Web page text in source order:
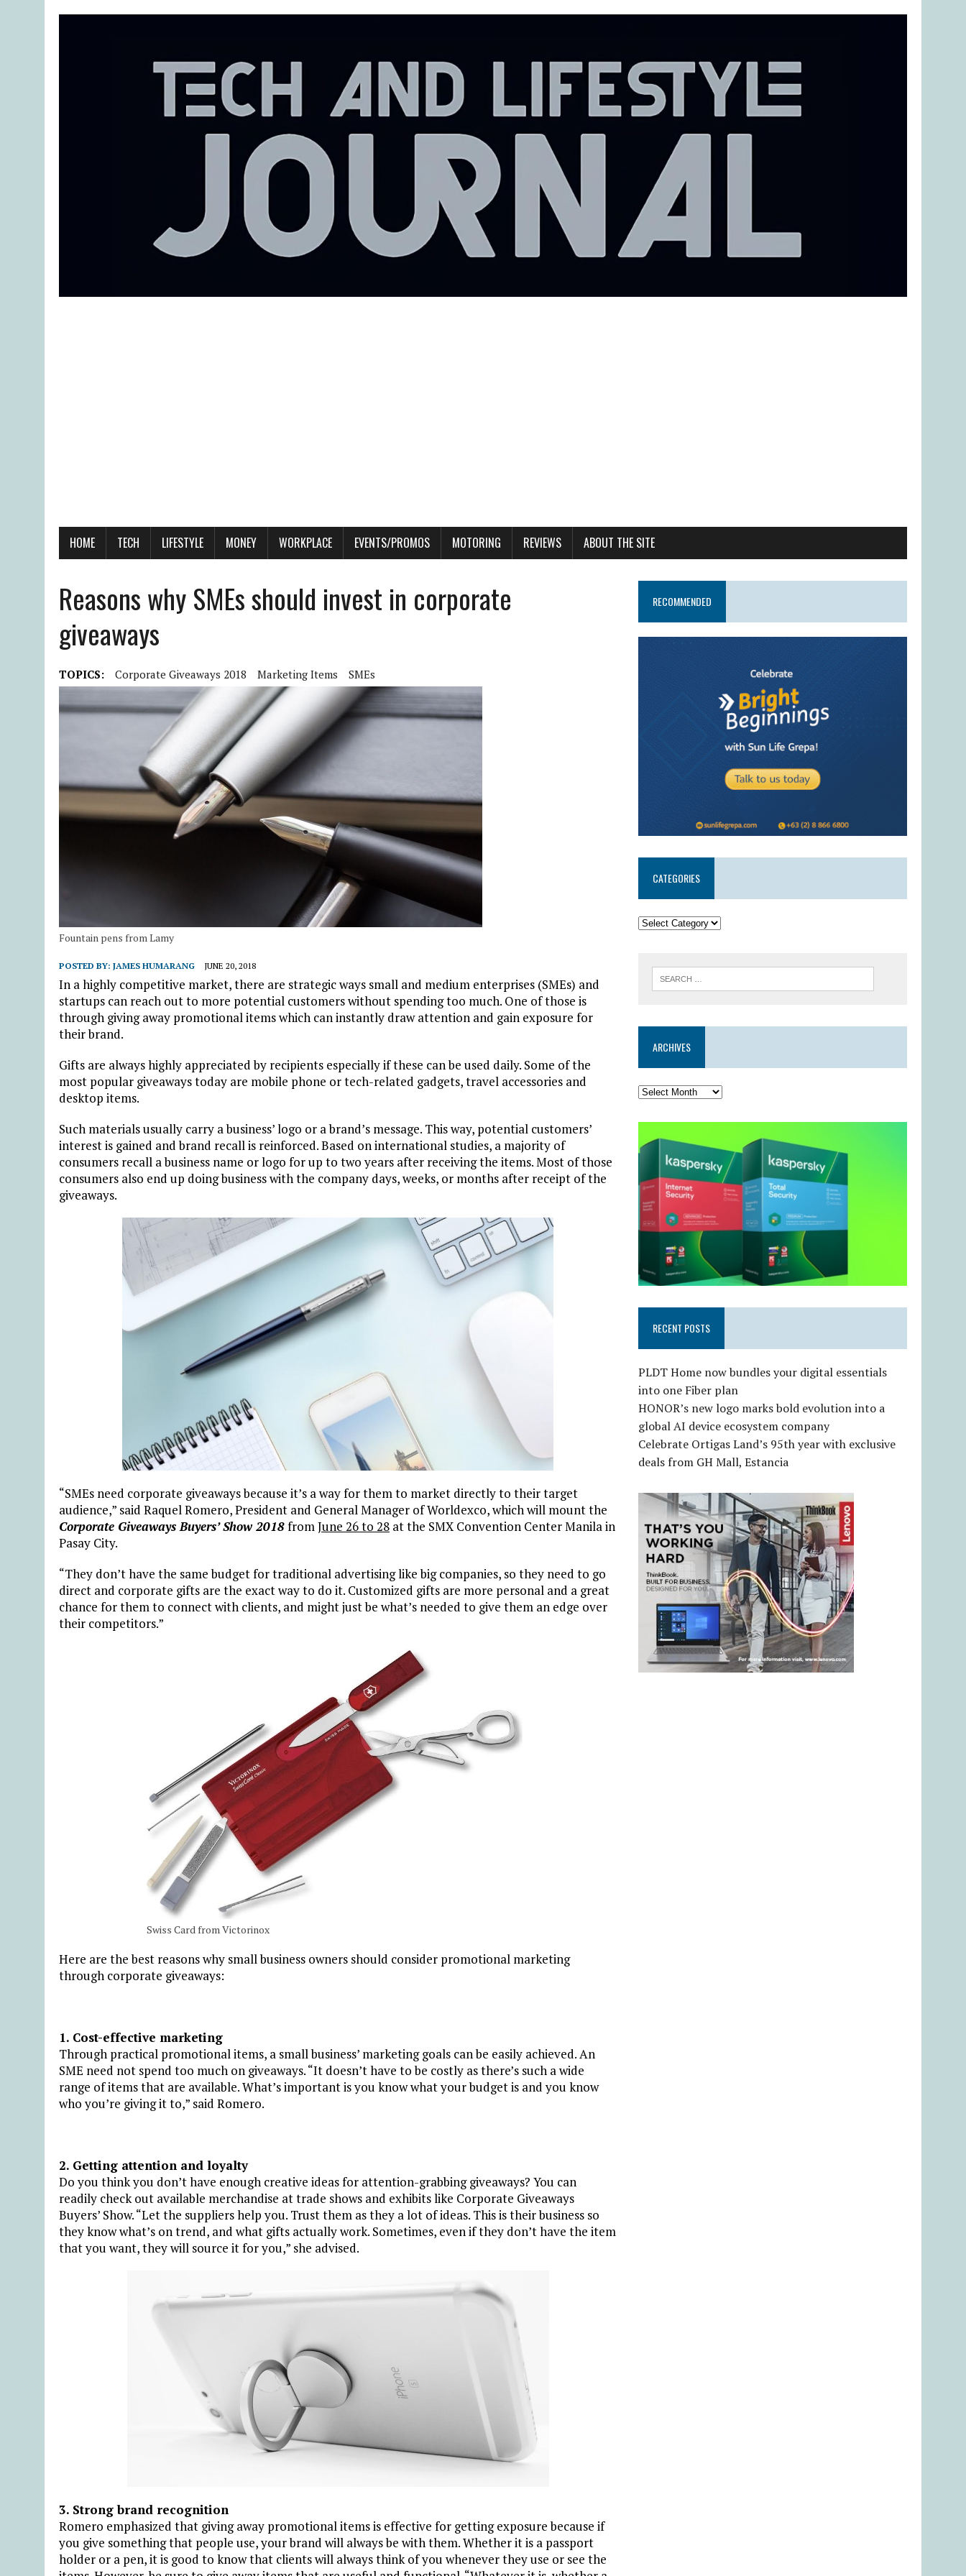
HOME TECH LIFESTYLE MONEY WORKPLACE EVENTS/PROMOS MOTORING REVIEWS ABOUT THE SITE
Reasons why SMEs should invest in corporate
giveaways
TOPICS: Corporate Giveaways 2018 Marketing Items SMEs
Fountain pens from Lamy
POSTED BY: JAMES HUMARANG JUNE 20, 2018
In a highly competitive market, there are strategic ways small and medium enterprises (SMEs) and
startups can reach out to more potential customers without spending too much. One of those is
through giving away promotional items which can instantly draw attention and gain exposure for
their brand.
Gifts are always highly appreciated by recipients especially if these can be used daily. Some of the
most popular giveaways today are mobile phone or tech-related gadgets, travel accessories and
desktop items.
Such materials usually carry a business’ logo or a brand’s message. This way, potential customers’
interest is gained and brand recall is reinforced. Based on international studies, a majority of
consumers recall a business name or logo for up to two years after receiving the items. Most of those
consumers also end up doing business with the company days, weeks, or months after receipt of the
giveaways.
“SMEs need corporate giveaways because it’s a way for them to market directly to their target
audience,” said Raquel Romero, President and General Manager of Worldexco, which will mount the
Corporate Giveaways Buyers’ Show 2018from June 26 to 28 at the SMX Convention Center Manila in
Pasay City.
“They don’t have the same budget for traditional advertising like big companies, so they need to go
direct and corporate gifts are the exact way to do it. Customized gifts are more personal and a great
chance for them to connect with clients, and might just be what’s needed to give them an edge over
their competitors.”
Swiss Card from Victorinox
Here are the best reasons why small business owners should consider promotional marketing
through corporate giveaways:
1. Cost-effective marketing
Through practical promotional items, a small business’ marketing goals can be easily achieved. An
SME need not spend too much on giveaways. “It doesn’t have to be costly as there’s such a wide
range of items that are available. What’s important is you know what your budget is and you know
who you’re giving it to,” said Romero.
2. Getting attention and loyalty
Do you think you don’t have enough creative ideas for attention-grabbing giveaways? You can
readily check out available merchandise at trade shows and exhibits like Corporate Giveaways
Buyers’ Show. “Let the suppliers help you. Trust them as they a lot of ideas. This is their business so
they know what’s on trend, and what gifts actually work. Sometimes, even if they don’t have the item
that you want, they will source it for you,” she advised.
3. Strong brand recognition
Romero emphasized that giving away promotional items is effective for getting exposure because if
you give something that people use, your brand will always be with them. Whether it is a passport
holder or a pen, it is good to know that clients will always think of you whenever they use or see the
RECOMMENDED
CATEGORIES
ARCHIVES
RECENT POSTS
PLDT Home now bundles your digital essentials
into one Fiber plan
HONOR’s new logo marks bold evolution into a
global AI device ecosystem company
Celebrate Ortigas Land’s 95th year with exclusive
deals from GH Mall, Estancia